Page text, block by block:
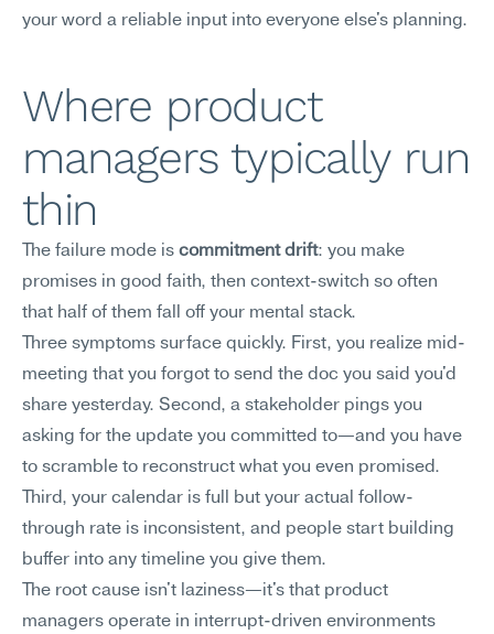
your word a reliable input into everyone else's planning.
Where product
managers typically run
thin
The failure mode is commitment drift: you make
promises in good faith, then context-switch so often
that half of them fall off your mental stack.
Three symptoms surface quickly. First, you realize mid-
meeting that you forgot to send the doc you said you'd
share yesterday. Second, a stakeholder pings you
asking for the update you committed to—and you have
to scramble to reconstruct what you even promised.
Third, your calendar is full but your actual follow-
through rate is inconsistent, and people start building
buffer into any timeline you give them.
The root cause isn't laziness—it's that product
managers operate in interrupt-driven environments